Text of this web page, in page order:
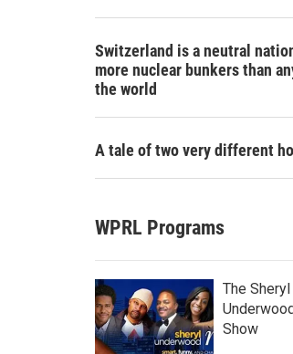
Switzerland is a neutral
more nuclear bunkers than
the world
A tale of two very different
WPRL Programs
The Sheryl
Show